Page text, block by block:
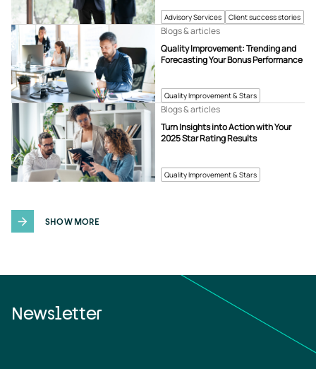
Advisory Services Client success stories
Quality Improvement & Stars
Quality Improvement: Trending and
Forecasting Your Bonus Performance
Blogs & articles
Quality Improvement & Stars
Turn Insights into Action with Your
2025 Star Rating Results
Blogs & articles
SHOW MORE
Newsletter